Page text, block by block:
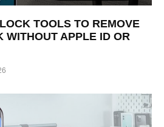
TOOLS TO REMOVE
WITHOUT APPLE ID OR